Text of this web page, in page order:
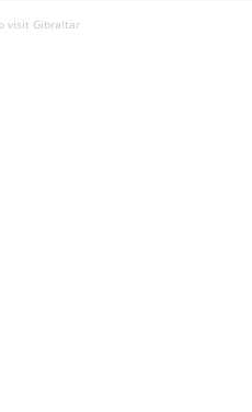
visit Gibraltar